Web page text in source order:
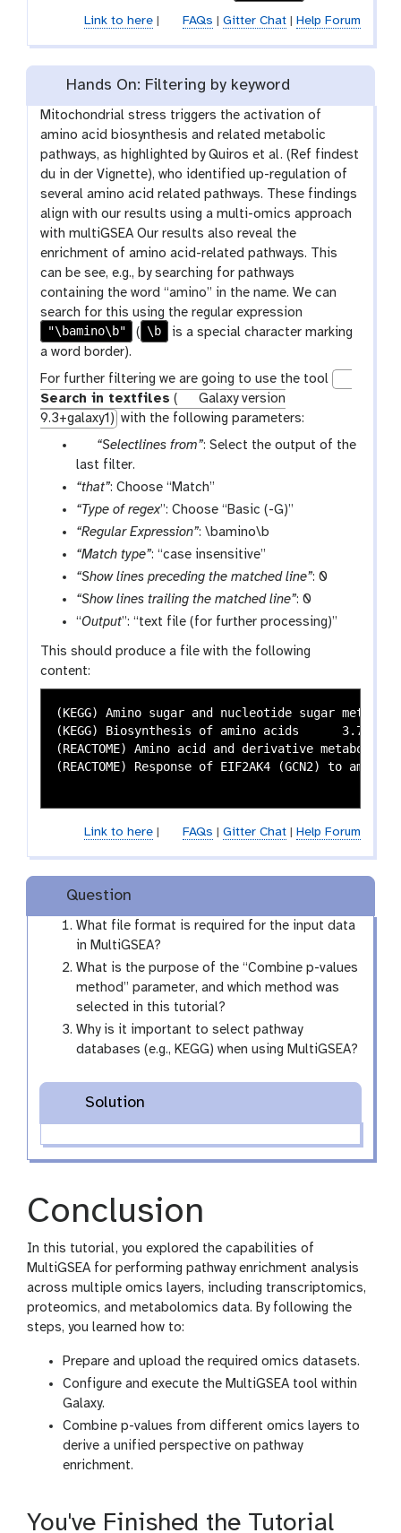
m
-
f
i
l
e
Link to here| FAQs Gitter Chat| Help Forum
Hands On: Filtering by keyword
Mitochondrial stress triggers the activation of
amino acid biosynthesis and related metabolic
pathways, as highlighted by Quiros et al. (Ref findest
du in der Vignette), who identified up-regulation of
several amino acid related pathways. These findings
align with our results using a multi-omics approach
with multiGSEA Our results also reveal the
enrichment of amino acid-related pathways. This
can be see, e.g., by searching for pathways
containing the word “amino” in the name. We can
search for this using the regular expression
"\bamino\b"
( \b
is a special character marking
a word border).
For further filtering we are going to use the tool
Search in textfiles (
Galaxy version
9.3+galaxy1) with the following parameters:
p
a
r
a
-
f
i
l
e
“Selectlines from”: Select the output of the
last filter.
“that”: Choose “Match”
“Type of regex”: Choose “Basic (-G)”
“Regular Expression”: \bamino\b
“Match type”: “case insensitive”
“Show lines preceding the matched line”: 0
“Show lines trailing the matched line”: 0
“Output”: “text file (for further processing)”
This should produce a file with the following
content:
(KEGG) Amino sugar and nucleotide sugar metabolism	0.258278145695364	0.571272307893517	8.40563134115856e-07	4.03302191748788e-05	2.34233775080415e-05	0.00310502061987873	8.75854833022965e-05
(KEGG) Biosynthesis of amino acids	3.7749282501799e-05	0.00138827212066317	1.53729180439681e-10	2.45864202583197e-08	0.0794621026894866	0.333364038319823	1.48946778740876e-07	1.13741176493032e-05
(REACTOME) Amino acid and derivative metabolism	4.7058253543142e-06	0.000231903073460604	7.70587893652191e-22	1.84864035687161e-18	0.055363321799308	0.286607081313329	9.03772696553135e-14	2.2775071953139e-11
(REACTOME) Response of EIF2AK4 (GCN2) to amino acid deficiency	6.42075812177139e-07	4.52021371772706e-05	3.76589836665495e-10	5.31434716565013e-08	NA
Link to here| FAQs | Gitter Chat| Help Forum
Question
What file format is required for the input data
in MultiGSEA?
What is the purpose of the “Combine p-values
method” parameter, and which method was
selected in this tutorial?
Why is it important to select pathway
databases (e.g., KEGG) when using MultiGSEA?
Solution
Conclusion
In this tutorial, you explored the capabilities of
MultiGSEA for performing pathway enrichment analysis
across multiple omics layers, including transcriptomics,
proteomics, and metabolomics data. By following the
steps, you learned how to:
Prepare and upload the required omics datasets.
Configure and execute the MultiGSEA tool within
Galaxy.
Combine p-values from different omics layers to
derive a unified perspective on pathway
enrichment.
You've Finished the Tutorial